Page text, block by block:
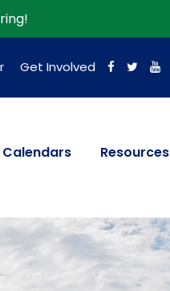
Get Involved
Calendars Resources